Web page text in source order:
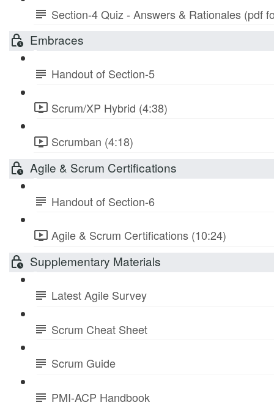
Section-4 Quiz - Answers & Rationales (pdf
Embraces
Handout of Section-5
Scrum/XP Hybrid (4:38)
Scrumban (4:18)
Agile & Scrum Certifications
Handout of Section-6
Agile & Scrum Certifications (10:24)
Supplementary Materials
Latest Agile Survey
Scrum Cheat Sheet
Scrum Guide
PMI-ACP Handbook